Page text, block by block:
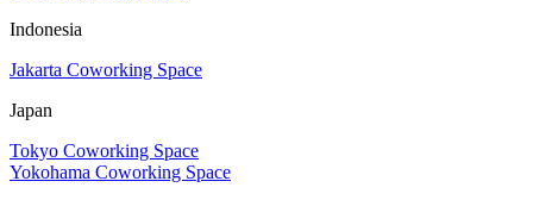
Indonesia
Jakarta Coworking Space
Japan
Tokyo Coworking Space
Yokohama Coworking Space